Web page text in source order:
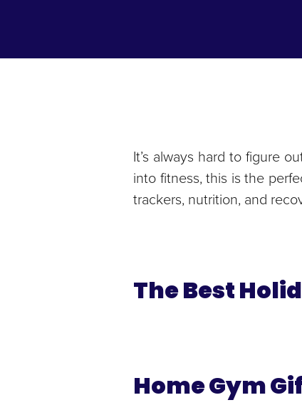
It’s always hard to figure
into fitness, this is the
trackers, nutrition, and
The Best
Home Gym